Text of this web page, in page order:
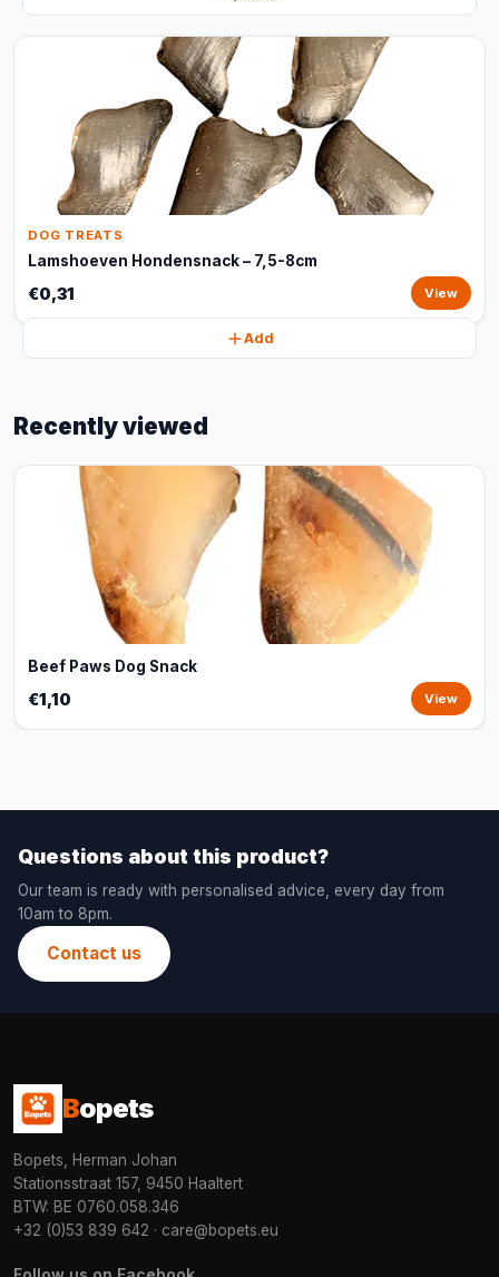
DOG TREATS
Lamshoeven Hondensnack – 7,5-8cm
€0,31 View
Add
Recently viewed
Beef Paws Dog Snack
€1,10 View
Questions about this product?
Our team is ready with personalised advice, every day from
10am to 8pm.
Contact us
Bopets
Bopets, Herman Johan
Stationsstraat 157, 9450 Haaltert
BTW: BE 0760.058.346
+32 (0)53 839 642 · care@bopets.eu